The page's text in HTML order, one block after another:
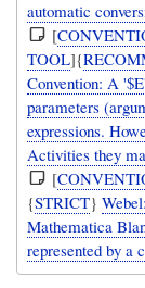
automatic
[
TOOL]{
Convention: A
parameters
expressions.
Activities they
[
{STRICT}
Mathematica
represented by a